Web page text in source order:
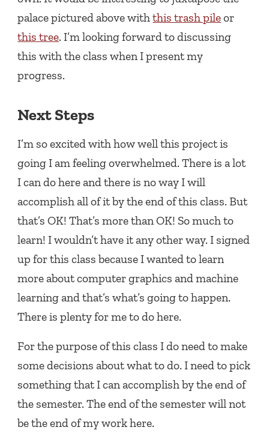
palace pictured above withthis trash pileor
this tree. I’m looking forward to discussing
this with the class when I present my
progress.
Next Steps
I’m so excited with how well this project is
going I am feeling overwhelmed. There is a lot
I can do here and there is no way I will
accomplish all of it by the end of this class. But
that’s OK! That’s more than OK! So much to
learn! I wouldn’t have it any other way. I signed
up for this class because I wanted to learn
more about computer graphics and machine
learning and that’s what’s going to happen.
There is plenty for me to do here.
For the purpose of this class I do need to make
some decisions about what to do. I need to pick
something that I can accomplish by the end of
the semester. The end of the semester will not
be the end of my work here.